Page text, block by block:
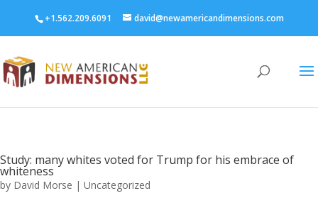
+1.562.209.6091 david@newamericandimensions.com
Study: many whites voted for Trump for his embrace of
whiteness
by David Morse | Uncategorized